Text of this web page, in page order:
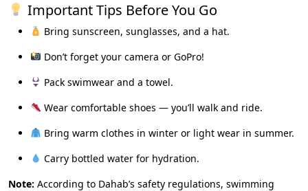
Important Tips Before You Go
Bring sunscreen, sunglasses, and a hat.
Don’t forget your camera or GoPro!
Pack swimwear and a towel.
Wear comfortable shoes — you’ll walk and ride.
Bring warm clothes in winter or light wear in summer.
Carry bottled water for hydration.
Note: According to Dahab’s safety regulations, swimming